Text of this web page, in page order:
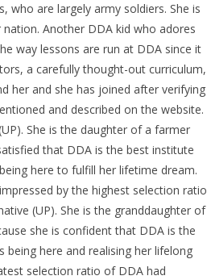
who are largely army soldiers. She is
Another DDA kid who adores
way lessons are run at DDA since it
a carefully thought-out curriculum,
her and she has joined after verifying
and described on the website.
She is the daughter of a farmer
that DDA is the best institute
here to fulfill her lifetime dream.
by the highest selection ratio
(UP). She is the granddaughter of
she is confident that DDA is the
being here and realising her lifelong
selection ratio of DDA had